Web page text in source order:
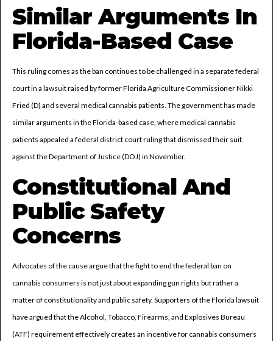
Similar Arguments In
Florida-Based Case
This ruling comes as the ban continues to be challenged in a separate federal
court in a lawsuit raised by former Florida Agriculture Commissioner Nikki
Fried (D) and several medical cannabis patients. The government has made
similar arguments in the Florida-based case, where medical cannabis
patients appealed a federal district court ruling that dismissed their suit
against the Department of Justice (DOJ) in November.
Constitutional And
Public Safety
Concerns
Advocates of the cause argue that the fight to end the federal ban on
cannabis consumers is not just about expanding gun rights but rather a
matter of constitutionality and public safety. Supporters of the Florida lawsuit
have argued that the Alcohol, Tobacco, Firearms, and Explosives Bureau
(ATF) requirement effectively creates an incentive for cannabis consumers